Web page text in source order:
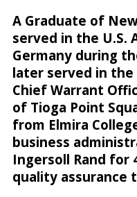
A Graduate of
served in the U.S.
Germany during
later served in the
Chief Warrant
of Tioga Point
from Elmira
business
Ingersoll Rand for
quality assurance